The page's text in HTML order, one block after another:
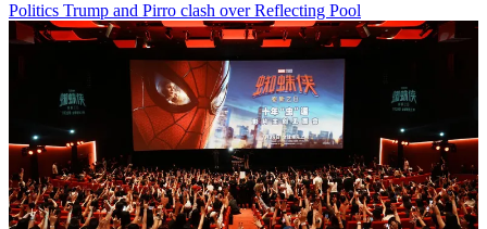
Politics Trump and Pirro clash over Reflecting Pool